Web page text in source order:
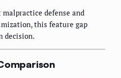
defense and
this feature gap
decision.